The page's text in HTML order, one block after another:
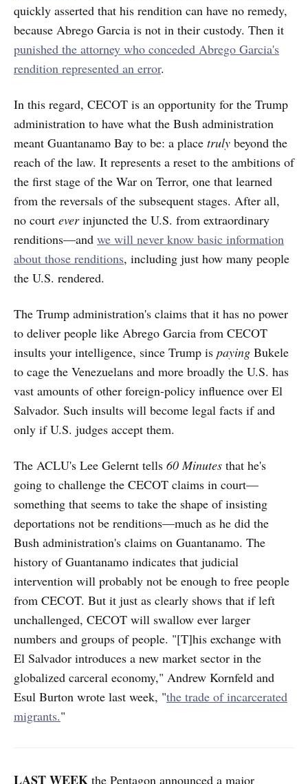
quickly asserted that his rendition can have no remedy,
because Abrego Garcia is not in their custody. Then it
punished the attorney who conceded Abrego Garcia's
rendition represented an error.
In this regard, CECOT is an opportunity for the Trump
administration to have what the Bush administration
meant Guantanamo Bay to be: a place truly beyond the
reach of the law. It represents a reset to the ambitions of
the first stage of the War on Terror, one that learned
from the reversals of the subsequent stages. After all,
no court everinjuncted the U.S. from extraordinary
renditions—and we will never know basic information
about those renditions, including just how many people
the U.S. rendered.
The Trump administration's claims that it has no power
to deliver people like Abrego Garcia from CECOT
insults your intelligence, since Trump is paying Bukele
to cage the Venezuelans and more broadly the U.S. has
vast amounts of other foreign-policy influence over El
Salvador. Such insults will become legal facts if and
only if U.S. judges accept them.
The ACLU's Lee Gelernt tells 60 Minutes that he's
going to challenge the CECOT claims in court—
something that seems to take the shape of insisting
deportations not be renditions—much as he did the
Bush administration's claims on Guantanamo. The
history of Guantanamo indicates that judicial
intervention will probably not be enough to free people
from CECOT. But it just as clearly shows that if left
unchallenged, CECOT will swallow ever larger
numbers and groups of people. "[T]his exchange with
El Salvador introduces a new market sector in the
globalized carceral economy," Andrew Kornfeld and
Esul Burton wrote last week, "the trade of incarcerated
migrants."
LAST WEEK the Pentagon announced a major